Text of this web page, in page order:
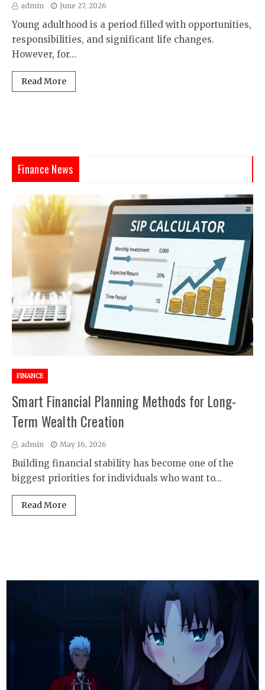
admin June 27, 2026
Young adulthood is a period filled with opportunities,
responsibilities, and significant life changes.
However, for…
Read More
Finance News
FINANCE
Smart Financial Planning Methods for Long-
Term Wealth Creation
admin May 16, 2026
Building financial stability has become one of the
biggest priorities for individuals who want to…
Read More